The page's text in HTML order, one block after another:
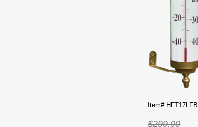
Item# HFT17LFB
$299.00